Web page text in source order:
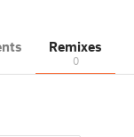
Remixes
0